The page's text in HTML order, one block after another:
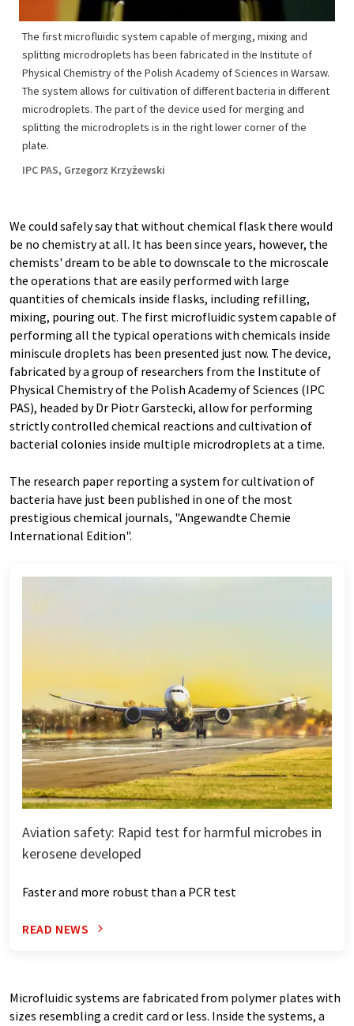
The first microfluidic system capable of merging, mixing and
splitting microdroplets has been fabricated in the Institute of
Physical Chemistry of the Polish Academy of Sciences in Warsaw.
The system allows for cultivation of different bacteria in different
microdroplets. The part of the device used for merging and
splitting the microdroplets is in the right lower corner of the
plate.
IPC PAS, Grzegorz Krzyżewski
We could safely say that without chemical flask there would
be no chemistry at all. It has been since years, however, the
chemists' dream to be able to downscale to the microscale
the operations that are easily performed with large
quantities of chemicals inside flasks, including refilling,
mixing, pouring out. The first microfluidic system capable of
performing all the typical operations with chemicals inside
miniscule droplets has been presented just now. The device,
fabricated by a group of researchers from the Institute of
Physical Chemistry of the Polish Academy of Sciences (IPC
PAS), headed by Dr Piotr Garstecki, allow for performing
strictly controlled chemical reactions and cultivation of
bacterial colonies inside multiple microdroplets at a time.
The research paper reporting a system for cultivation of
bacteria have just been published in one of the most
prestigious chemical journals, "Angewandte Chemie
International Edition".
Aviation safety: Rapid test for harmful microbes in
kerosene developed
Faster and more robust than a PCR test
READ NEWS
Microfluidic systems are fabricated from polymer plates with
sizes resembling a credit card or less. Inside the systems, a